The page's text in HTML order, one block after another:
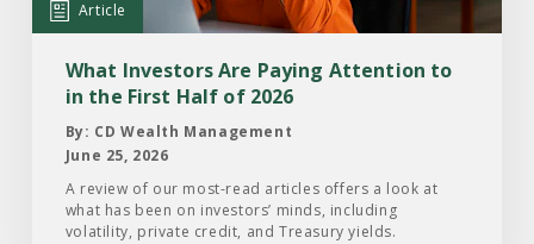
to
First
Half
2026
Article
What Investors Are Paying Attention to
in the First Half of 2026
By: CD Wealth Management
June 25, 2026
A review of our most-read articles offers a look at
what has been on investors’ minds, including
volatility, private credit, and Treasury yields.